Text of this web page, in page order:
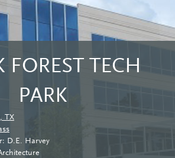
FOREST TECH
PARK
TX
D.E. Harvey